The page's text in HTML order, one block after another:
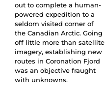
out to complete a human-
powered expedition to a
seldom visited corner of
the Canadian Arctic. Going
off little more than satellite
imagery, establishing new
routes in Coronation Fjord
was an objective fraught
with unknowns.